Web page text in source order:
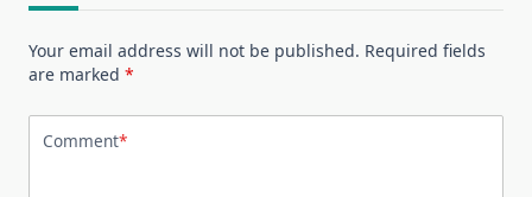
Your email address will not be published. Required fields
are marked *
Comment*